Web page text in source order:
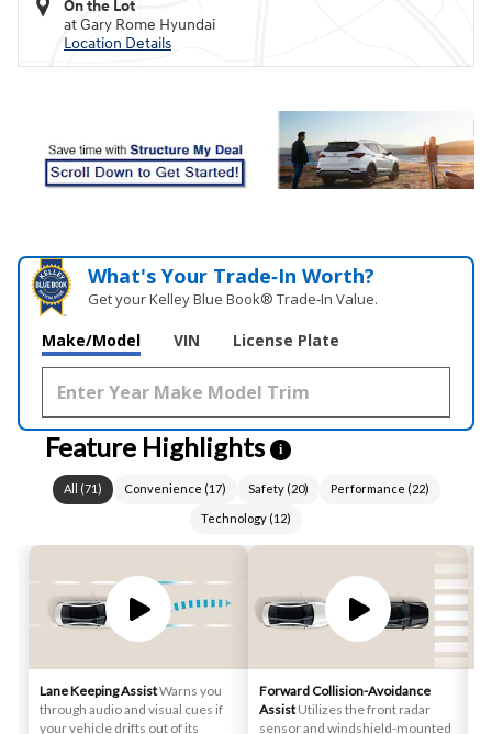
On the Lot
at Gary Rome Hyundai
Location Details
What's Your Trade‑In Worth?
Get your Kelley Blue Book® Trade‑In Value.
Make/Model VIN License Plate
Feature Highlights i
All (71) Convenience (17) Safety(20) Performance (22)
Technology (12)
Lane Keeping AssistWarns you
through audio and visual cues if
your vehicle drifts out of its
Forward Collision-Avoidance
Assist Utilizes the front radar
sensor and windshield-mounted